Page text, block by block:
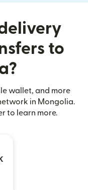
to
wallet, and more
in Mongolia.
to learn more.